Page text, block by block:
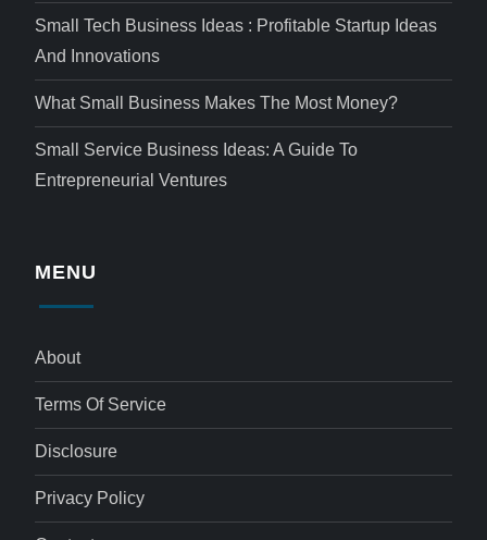
Small Tech Business Ideas : Profitable Startup Ideas
And Innovations
What Small Business Makes The Most Money?
Small Service Business Ideas: A Guide To
Entrepreneurial Ventures
MENU
About
Terms Of Service
Disclosure
Privacy Policy